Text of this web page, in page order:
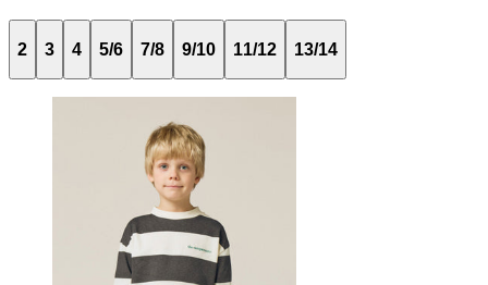
2 3 4 5/6 7/8 9/10 11/12 13/14